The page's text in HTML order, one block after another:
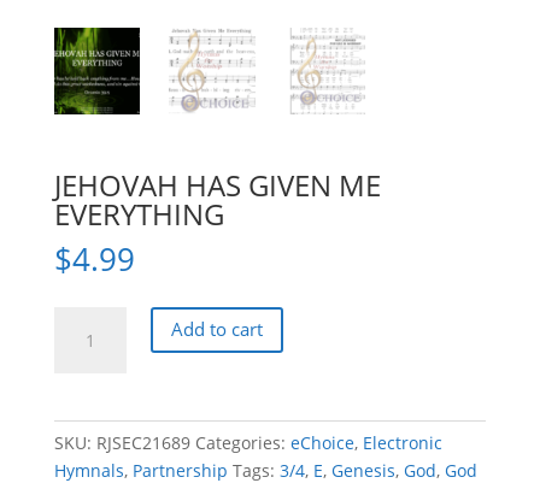
JEHOVAH HAS GIVEN ME
EVERYTHING
$4.99
quantity
Add to cart
SKU: RJSEC21689 Categories: eChoice, Electronic
Hymnals, Partnership Tags: 3/4, E, Genesis, God, God